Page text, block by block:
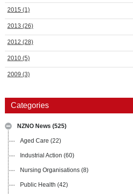
2015 (1)
2013 (26)
2012 (28)
2010 (5)
2009 (3)
Categories
NZNO News (525)
Aged Care (22)
Industrial Action (60)
Nursing Organisations (8)
Public Health (42)